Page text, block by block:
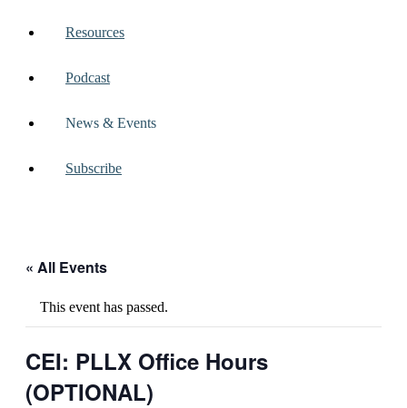
Resources
Podcast
News & Events
Subscribe
« All Events
This event has passed.
CEI: PLLX Office Hours
(OPTIONAL)